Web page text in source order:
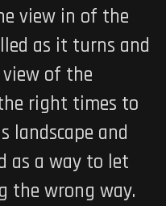
view in of the
as it turns and
view of the
right times to
landscape and
as a way to let
the wrong way.